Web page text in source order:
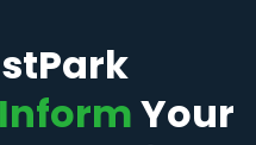
InformYour